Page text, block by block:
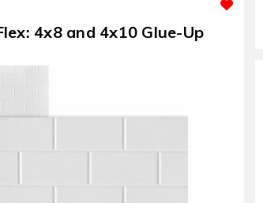
4x8 and 4x10 Glue-Up